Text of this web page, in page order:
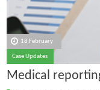
18 February
Case Updates
Medical